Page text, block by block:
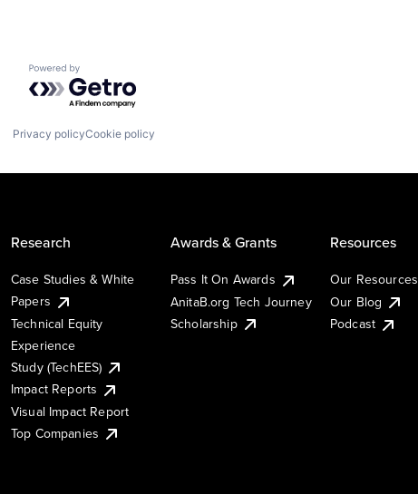
Powered by Getro.com
Privacy policyCookie policy
Research
Case Studies & White
Papers
Technical Equity
Experience
Study (TechEES)
Impact Reports
Visual Impact Report
Top Companies
Awards & Grants
Pass It On Awards
AnitaB.org Tech Journey
Scholarship
Resources
Our Resources
Our Blog
Podcast